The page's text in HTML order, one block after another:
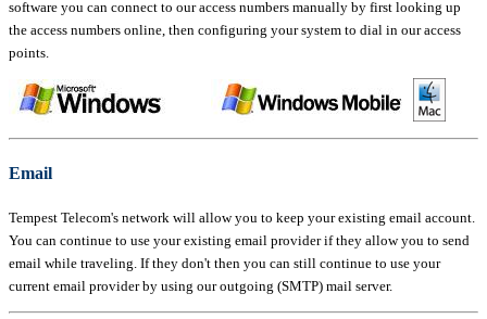
software you can connect to our access numbers manually by first looking up
the access numbers online, then configuring your system to dial in our access
points.
Email
Tempest Telecom's network will allow you to keep your existing email account.
You can continue to use your existing email provider if they allow you to send
email while traveling. If they don't then you can still continue to use your
current email provider by using our outgoing (SMTP) mail server.